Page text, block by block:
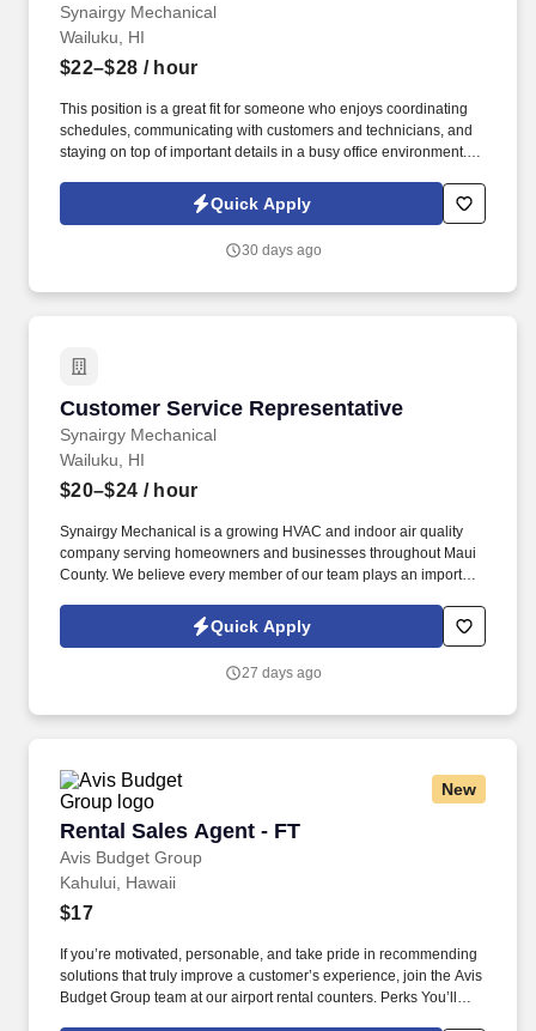
Synairgy Mechanical
Wailuku, HI
$22–$28 / hour
This position is a great fit for someone who enjoys coordinating
schedules, communicating with customers and technicians, and
staying on top of important details in a busy office environment.
company serving homeowners and businesses throughout Maui
Quick Apply
30 days ago
Customer Service Representative
Synairgy Mechanical
Customer Service Representative
Wailuku, HI
$20–$24 / hour
Synairgy Mechanical is a growing HVAC and indoor air quality
company serving homeowners and businesses throughout Maui
County. We believe every member of our team plays an important
support, and opportunities to help you grow your career.
Quick Apply
27 days ago
New
Rental Sales Agent - FT
Avis Budget Group
Rental Sales Agent - FT
Kahului, Hawaii
$17
If you’re motivated, personable, and take pride in recommending
solutions that truly improve a customer’s experience, join the Avis
Budget Group team at our airport rental counters. Perks You’ll